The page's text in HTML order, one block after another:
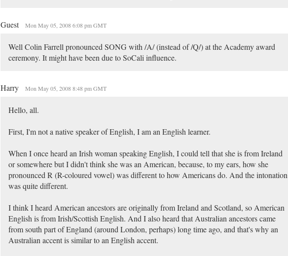
Guest Mon May 05, 2008 6:08 pm GMT
Well Colin Farrell pronounced SONG with /A/ (instead of /Q/) at the Academy award
ceremony. It might have been due to SoCali influence.
Harry Mon May 05, 2008 8:48 pm GMT
Hello, all.
First, I'm not a native speaker of English, I am an English learner.
When I once heard an Irish woman speaking English, I could tell that she is from Ireland
or somewhere but I didn't think she was an American, because, to my ears, how she
pronounced R (R-coloured vowel) was different to how Americans do. And the intonation
was quite different.
I think I heard American ancestors are originally from Ireland and Scotland, so American
English is from Irish/Scottish English. And I also heard that Australian ancestors came
from south part of England (around London, perhaps) long time ago, and that's why an
Australian accent is similar to an English accent.